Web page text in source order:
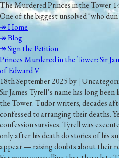
The Murdered Princes in the Tower
One of the biggest unsolved "who
↠ Home
↠ Blog
↠ Sign the Petition
Princes Murdered in the Tower: Sir
of Edward V
18th September 2025 by |
Sir James Tyrell’s name has long
the Tower. Tudor writers, decades
confessed to arranging their deaths.
confession survives. Tyrell was
only after his death do stories of his
appear — raising doubts about their